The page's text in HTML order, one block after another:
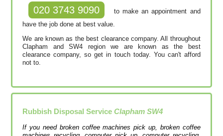
020 3743 9090
to make an appointment and
have the job done at best value.
We are known as the best clearance company. All throughout
Clapham and SW4 region we are known as the best
clearance company, so get in touch today. You can't afford
not to.
Rubbish Disposal ServiceClapham SW4
If you need broken coffee machines pick up, broken coffee